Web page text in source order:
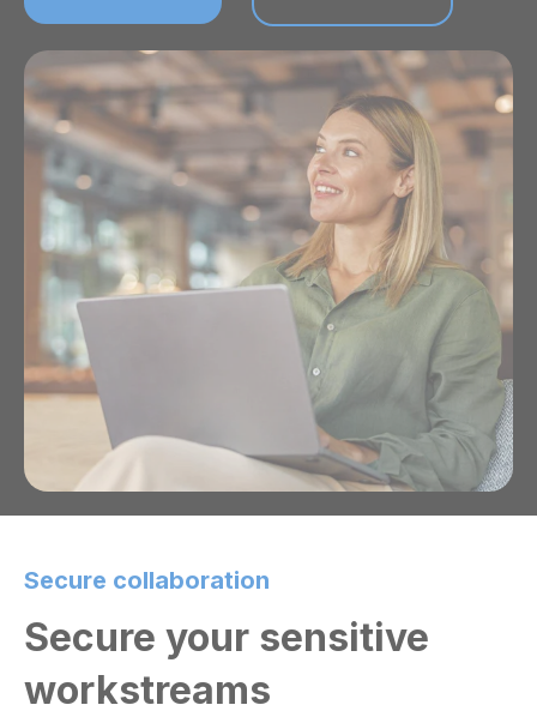
Secure collaboration
Secure your sensitive
workstreams